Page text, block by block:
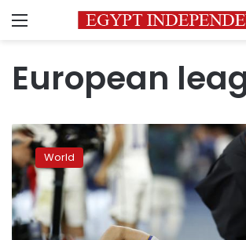
Menu
European
Dates
of
five
major
European
football
leagues
World